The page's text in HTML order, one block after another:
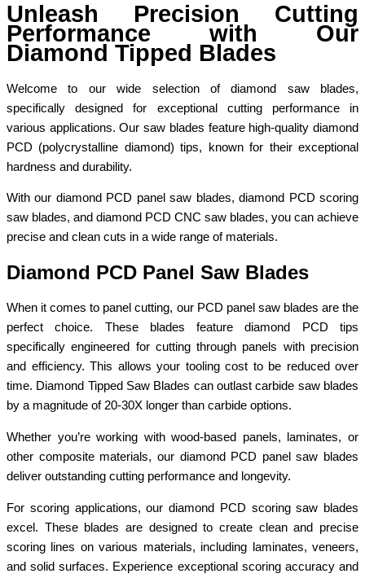
Unleash Precision Cutting
Performance with Our
Diamond Tipped Blades
Welcome to our wide selection of diamond saw blades,
specifically designed for exceptional cutting performance in
various applications. Our saw blades feature high-quality diamond
PCD (polycrystalline diamond) tips, known for their exceptional
hardness and durability.
With our diamond PCD panel saw blades, diamond PCD scoring
saw blades, and diamond PCD CNC saw blades, you can achieve
precise and clean cuts in a wide range of materials.
Diamond PCD Panel Saw Blades
When it comes to panel cutting, our PCD panel saw blades are the
perfect choice. These blades feature diamond PCD tips
specifically engineered for cutting through panels with precision
and efficiency. This allows your tooling cost to be reduced over
time. Diamond Tipped Saw Blades can outlast carbide saw blades
by a magnitude of 20-30X longer than carbide options.
Whether you’re working with wood-based panels, laminates, or
other composite materials, our diamond PCD panel saw blades
deliver outstanding cutting performance and longevity.
For scoring applications, our diamond PCD scoring saw blades
excel. These blades are designed to create clean and precise
scoring lines on various materials, including laminates, veneers,
and solid surfaces. Experience exceptional scoring accuracy and